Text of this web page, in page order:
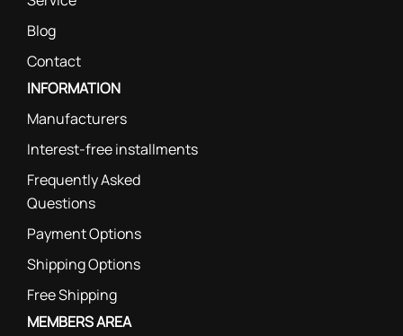
Blog
Contact
INFORMATION
Manufacturers
Interest-free installments
Frequently Asked
Questions
Payment Options
Shipping Options
Free Shipping
MEMBERS AREA